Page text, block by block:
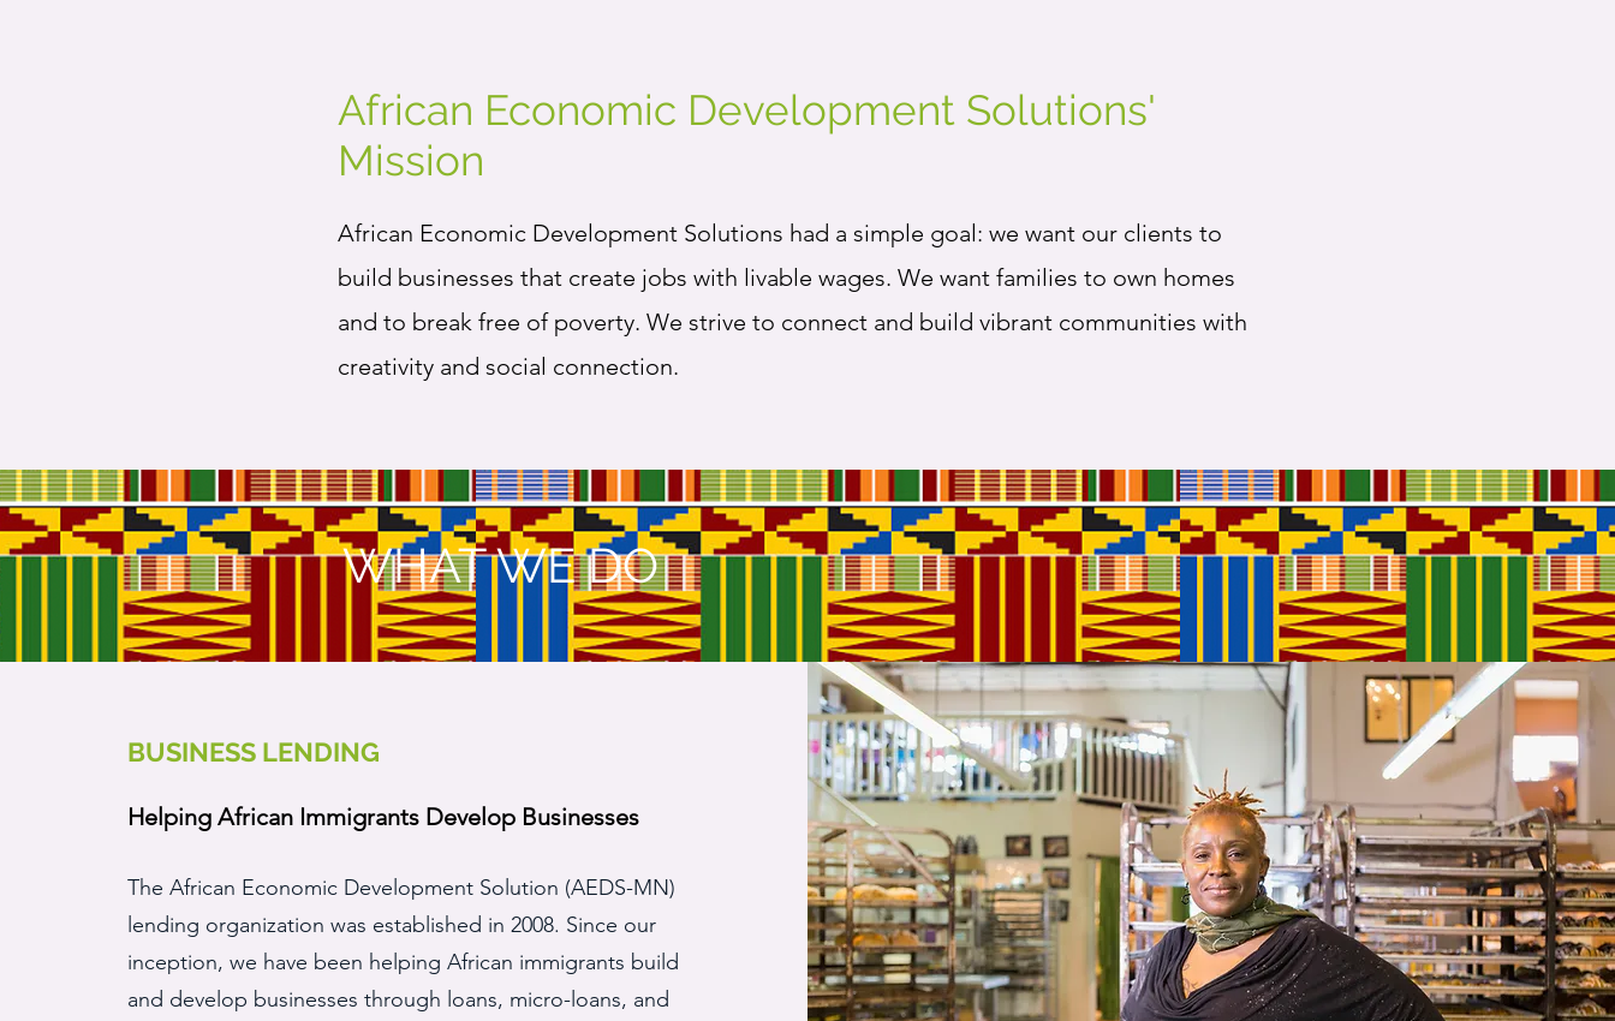
African Economic Development Solutions'
Mission
African Economic Development Solutions had a simple goal: we want our clients to
build businesses that create jobs with livable wages. We want families to own homes
and to break free of poverty. We strive to connect and build vibrant communities with
creativity and social connection.
WHAT WE DO
BUSINESS LENDING
Helping African Immigrants Develop Businesses
The African Economic Development Solution (AEDS-MN)
lending organization was established in 2008. Since our
inception, we have been helping African immigrants build
and develop businesses through loans, micro-loans, and